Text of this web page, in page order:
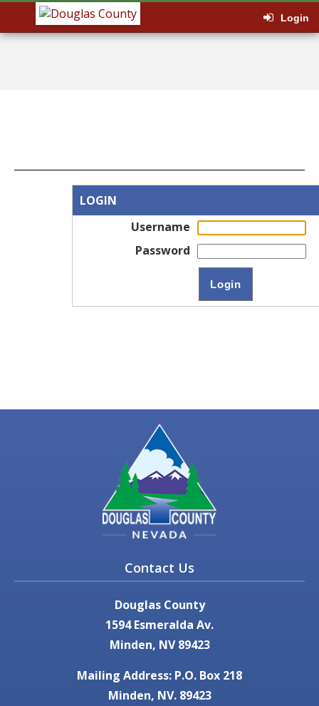
Login
LOGIN
Username
Password
Contact Us
Douglas County
1594 Esmeralda Av.
Minden, NV 89423
Mailing Address: P.O. Box 218
Minden, NV. 89423